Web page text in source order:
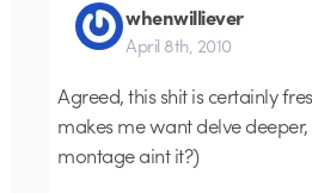
whenwilliever
April 8th, 2010
Agreed, this shit is certainly
makes me want delve
montage aint it?)